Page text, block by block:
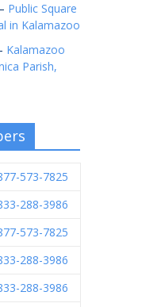
– Public Square
in Kalamazoo
Kalamazoo
Parish,
573-7825
288-3986
573-7825
288-3986
288-3986